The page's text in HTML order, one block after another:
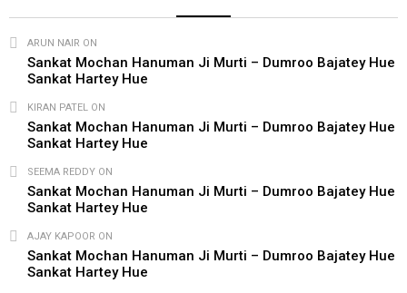
ARUN NAIR ON
Sankat Mochan Hanuman Ji Murti – Dumroo Bajatey Hue
Sankat Hartey Hue
KIRAN PATEL ON
Sankat Mochan Hanuman Ji Murti – Dumroo Bajatey Hue
Sankat Hartey Hue
SEEMA REDDY ON
Sankat Mochan Hanuman Ji Murti – Dumroo Bajatey Hue
Sankat Hartey Hue
AJAY KAPOOR ON
Sankat Mochan Hanuman Ji Murti – Dumroo Bajatey Hue
Sankat Hartey Hue